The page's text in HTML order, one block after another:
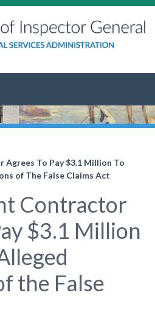
To Pay $3.1 Million To
of The False Claims Act
Contractor
$3.1 Million
the False